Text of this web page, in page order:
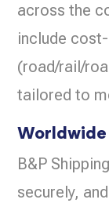
across the
include
(road/rail/
tailored to
Worldwide
B&P
securely,